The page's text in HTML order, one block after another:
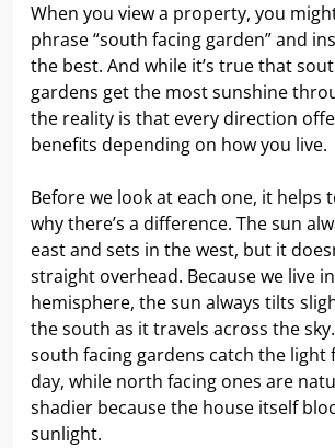
When you view a property, you
phrase “south facing garden” and
the best. And while it’s true that
gardens get the most sunshine
the reality is that every direction
benefits depending on how you live.
Before we look at each one, it helps
why there’s a difference. The sun
east and sets in the west, but it
straight overhead. Because we live
hemisphere, the sun always tilts
the south as it travels across the
south facing gardens catch the
day, while north facing ones are
shadier because the house itself
sunlight.